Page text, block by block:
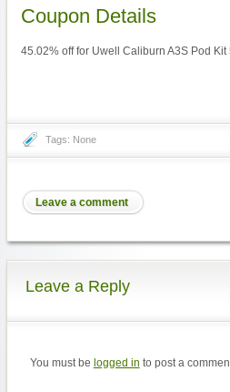
Coupon Details
45.02% off for Uwell Caliburn A3S Pod
Tags: None
Leave a comment
Leave a Reply
You must be logged in to post a